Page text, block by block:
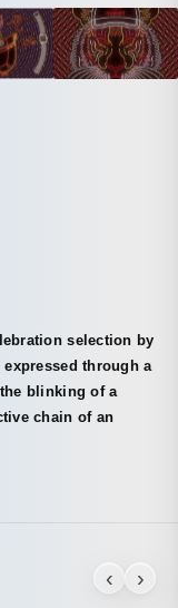
selection by
through a
blinking of a
chain of an
‹ ›